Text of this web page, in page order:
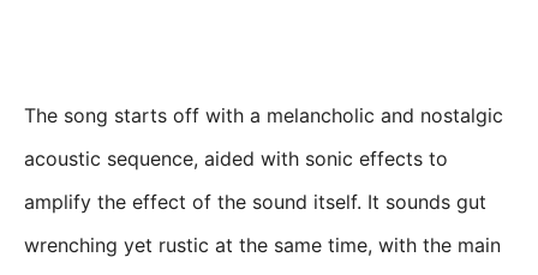
The song starts off with a melancholic and nostalgic
acoustic sequence, aided with sonic effects to
amplify the effect of the sound itself. It sounds gut
wrenching yet rustic at the same time, with the main